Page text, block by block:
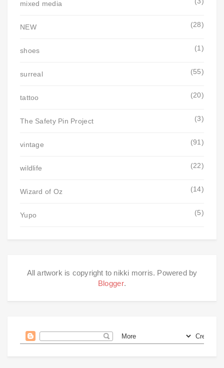
mixed media
NEW (28)
shoes (1)
surreal (55)
tattoo (20)
The Safety Pin Project (3)
vintage (91)
wildlife (22)
Wizard of Oz (14)
Yupo (5)
All artwork is copyright to nikki morris. Powered by
Blogger.